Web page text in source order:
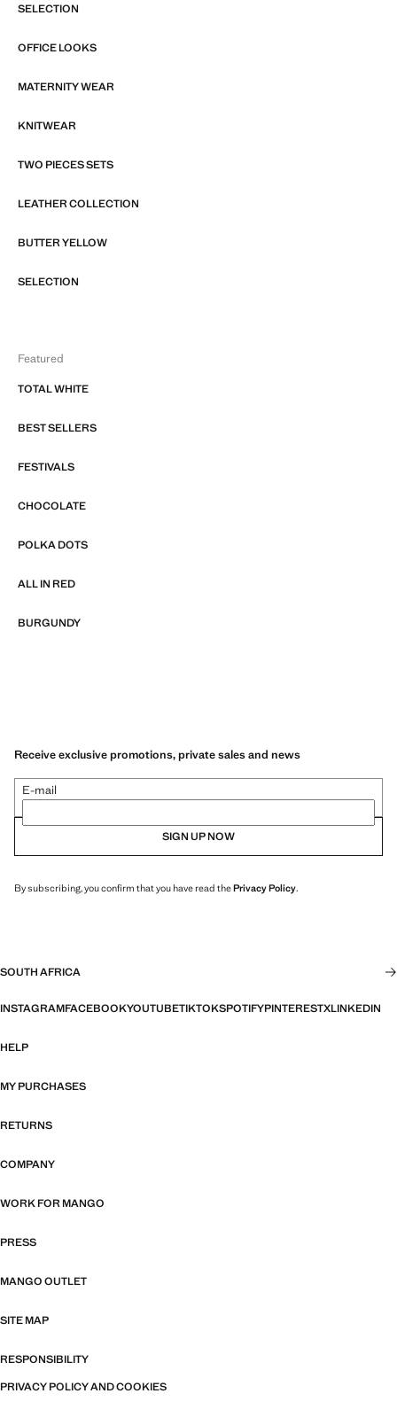
SELECTION
OFFICE LOOKS
MATERNITY WEAR
KNITWEAR
TWO PIECES SETS
LEATHER COLLECTION
BUTTER YELLOW
SELECTION
Featured
TOTAL WHITE
BEST SELLERS
FESTIVALS
CHOCOLATE
POLKA DOTS
ALL IN RED
BURGUNDY
Receive exclusive promotions, private sales and news
E-mail
SIGN UP NOW
By subscribing, you confirm that you have read thePrivacy Policy.
SOUTH AFRICA
INSTAGRAMFACEBOOKYOUTUBETIKTOKSPOTIFYPINTERESTXLINKEDIN
HELP
MY PURCHASES
RETURNS
COMPANY
WORK FOR MANGO
PRESS
MANGO OUTLET
SITE MAP
RESPONSIBILITY
PRIVACY POLICY AND COOKIES